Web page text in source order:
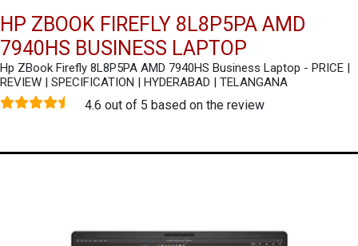
HP ZBOOK FIREFLY 8L8P5PA AMD
7940HS BUSINESS LAPTOP
Hp ZBook Firefly 8L8P5PA AMD 7940HS Business Laptop - PRICE |
REVIEW | SPECIFICATION | HYDERABAD | TELANGANA
4.6 out of 5 based on the review